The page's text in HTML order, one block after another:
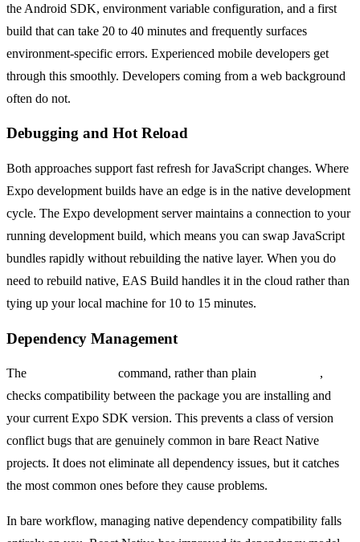
the Android SDK, environment variable configuration, and a first
build that can take 20 to 40 minutes and frequently surfaces
environment-specific errors. Experienced mobile developers get
through this smoothly. Developers coming from a web background
often do not.
Debugging and Hot Reload
Both approaches support fast refresh for JavaScript changes. Where
Expo development builds have an edge is in the native development
cycle. The Expo development server maintains a connection to your
running development build, which means you can swap JavaScript
bundles rapidly without rebuilding the native layer. When you do
need to rebuild native, EAS Build handles it in the cloud rather than
tying up your local machine for 10 to 15 minutes.
Dependency Management
The command, rather than plain
,
checks compatibility between the package you are installing and
your current Expo SDK version. This prevents a class of version
conflict bugs that are genuinely common in bare React Native
projects. It does not eliminate all dependency issues, but it catches
the most common ones before they cause problems.
In bare workflow, managing native dependency compatibility falls